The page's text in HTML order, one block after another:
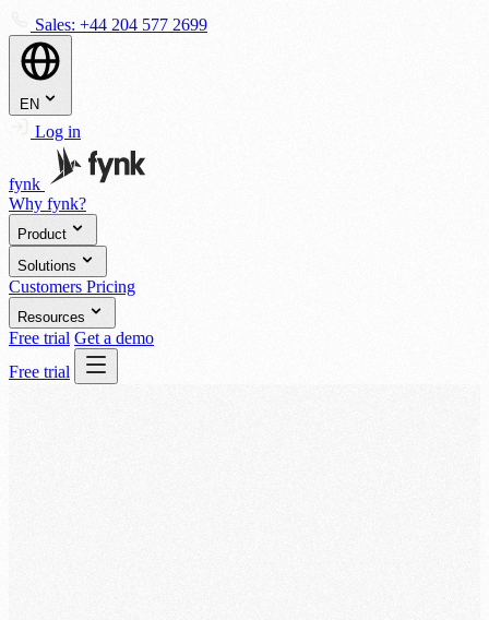
Sales: +44 204 577 2699
EN
Log in
fynk
Why fynk?
Product
Solutions
Customers Pricing
Resources
Free trial Get a demo
Free trial